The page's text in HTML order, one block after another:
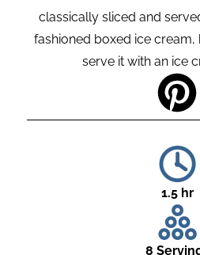
classically sliced and
fashioned boxed ice
serve it with an ice
1.5 hr
8